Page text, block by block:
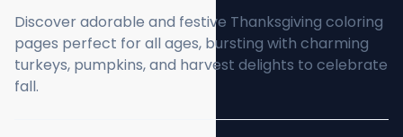
Discover adorable and festive Thanksgiving coloring
pages perfect for all ages, bursting with charming
turkeys, pumpkins, and harvest delights to celebrate
fall.